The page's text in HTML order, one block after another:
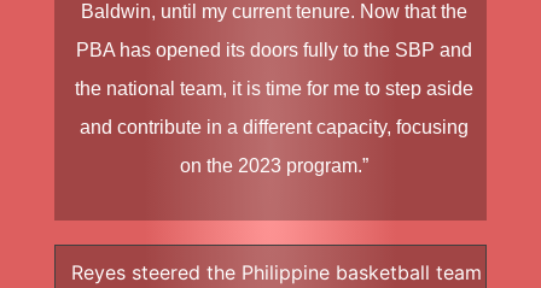
Baldwin, until my current tenure. Now that the
PBA has opened its doors fully to the SBP and
the national team, it is time for me to step aside
and contribute in a different capacity, focusing
on the 2023 program.”
Reyes steered the Philippine basketball team